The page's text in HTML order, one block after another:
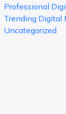
Professional
Trending Digital
Uncategorized